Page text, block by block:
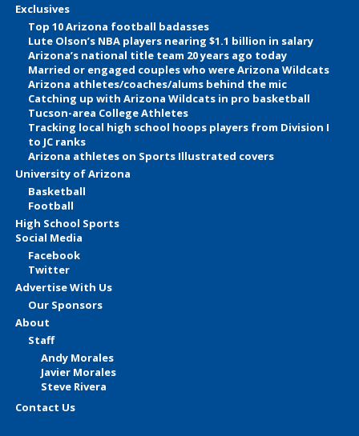
Exclusives
Top 10 Arizona football badasses
Lute Olson’s NBA players nearing $1.1 billion in salary
Arizona’s national title team 20 years ago today
Married or engaged couples who were Arizona Wildcats
Arizona athletes/coaches/alums behind the mic
Catching up with Arizona Wildcats in pro basketball
Tucson-area College Athletes
Tracking local high school hoops players from Division I
to JC ranks
Arizona athletes on Sports Illustrated covers
University of Arizona
Basketball
Football
High School Sports
Social Media
Facebook
Twitter
Advertise With Us
Our Sponsors
About
Staff
Andy Morales
Javier Morales
Steve Rivera
Contact Us